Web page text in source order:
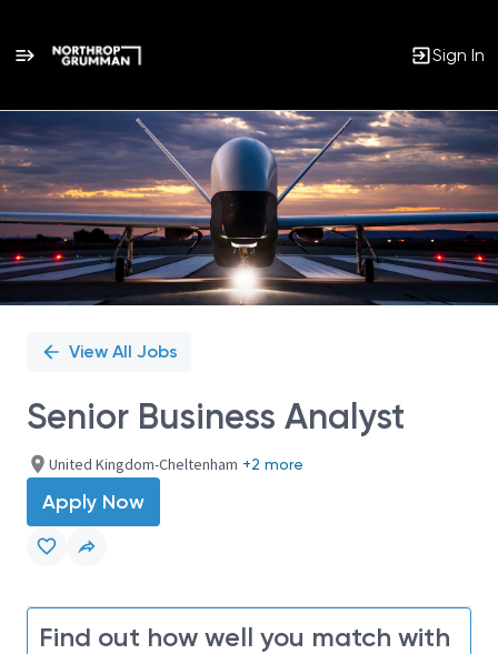
Sign In
Single
Position
View All Jobs
Senior Business Analyst
United Kingdom-Cheltenham +2 more
Apply Now
Find out how well you match with